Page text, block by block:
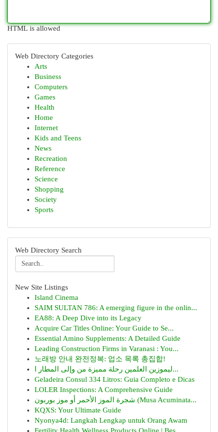
HTML is allowed
Web Directory Categories
Arts
Business
Computers
Games
Health
Home
Internet
Kids and Teens
News
Recreation
Reference
Science
Shopping
Society
Sports
Web Directory Search
New Site Listings
Island Cinema
SAIM SULTAN 786: A emerging figure in the onlin...
EA88: A Deep Dive into its Legacy
Acquire Car Titles Online: Your Guide to Se...
Essential Amino Supplements: A Detailed Guide
Leading Construction Firms in Varanasi : You...
노래방 안내 완전정복: 업소 목록 총집합!
ليموزين العلمين رحلة مميزة من وإلى المطار ا...
Geladeira Consul 334 Litros: Guia Completo e Dicas
LOLER Inspections: A Comprehensive Guide
شجرة الموز الأحمر أو موز بوربون (Musa Acuminata...
KQXS: Your Ultimate Guide
Nyonya4d: Langkah Lengkap untuk Orang Awam